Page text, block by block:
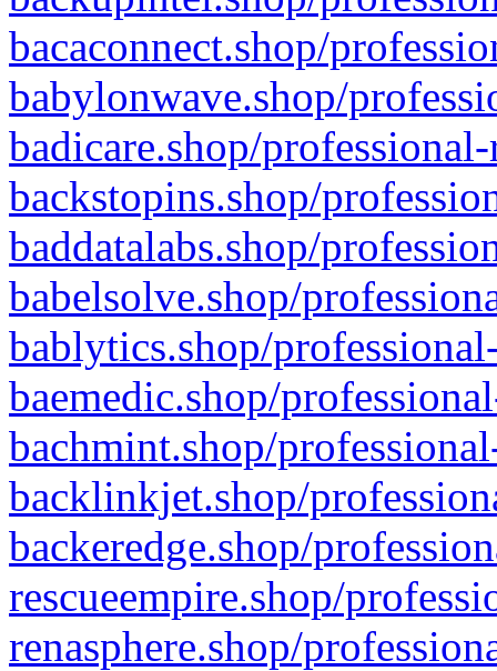
bacaconnect.shop/
babylonwave.shop/
badicare.shop/
backstopins.shop/
baddatalabs.shop/
babelsolve.shop/
bablytics.shop/
baemedic.shop/
bachmint.shop/
backlinkjet.shop/
backeredge.shop/
rescueempire.shop/
renasphere.shop/